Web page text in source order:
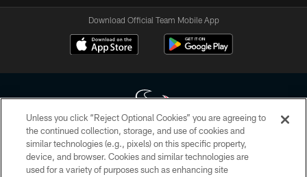
Download Official Team Mobile App
Copyright © 2026 Houston Texans. All rights reserved. No portion of
HoustonTexans.com may be duplicated, redistributed or manipulated in any
form. By accessing any information beyond this page, you agree to abide by
Unless you click “Reject Optional Cookies” you are agreeing to
the continued collection, storage, and use of cookies and
similar technologies (e.g., pixels) on this specific property,
device, and browser. Cookies and similar technologies are
used for a variety of purposes such as enhancing site